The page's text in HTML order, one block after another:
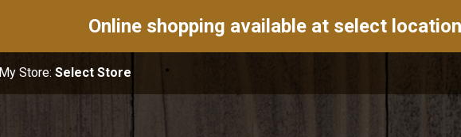
Online shopping available at select
My Store:Select Store